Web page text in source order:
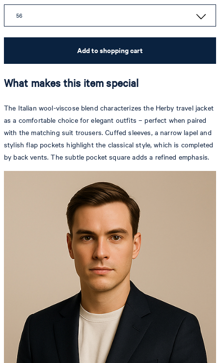
56
Add to shopping cart
What makes this item special
The Italian wool-viscose blend characterizes the Herby travel jacket
as a comfortable choice for elegant outfits – perfect when paired
with the matching suit trousers. Cuffed sleeves, a narrow lapel and
stylish flap pockets highlight the classical style, which is completed
by back vents. The subtle pocket square adds a refined emphasis.